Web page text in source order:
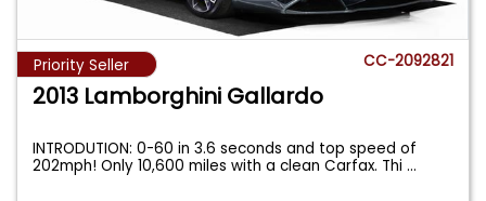
Priority Seller CC-2092821
2013 Lamborghini Gallardo
INTRODUTION: 0-60 in 3.6 seconds and top speed of
202mph! Only 10,600 miles with a clean Carfax. Thi...